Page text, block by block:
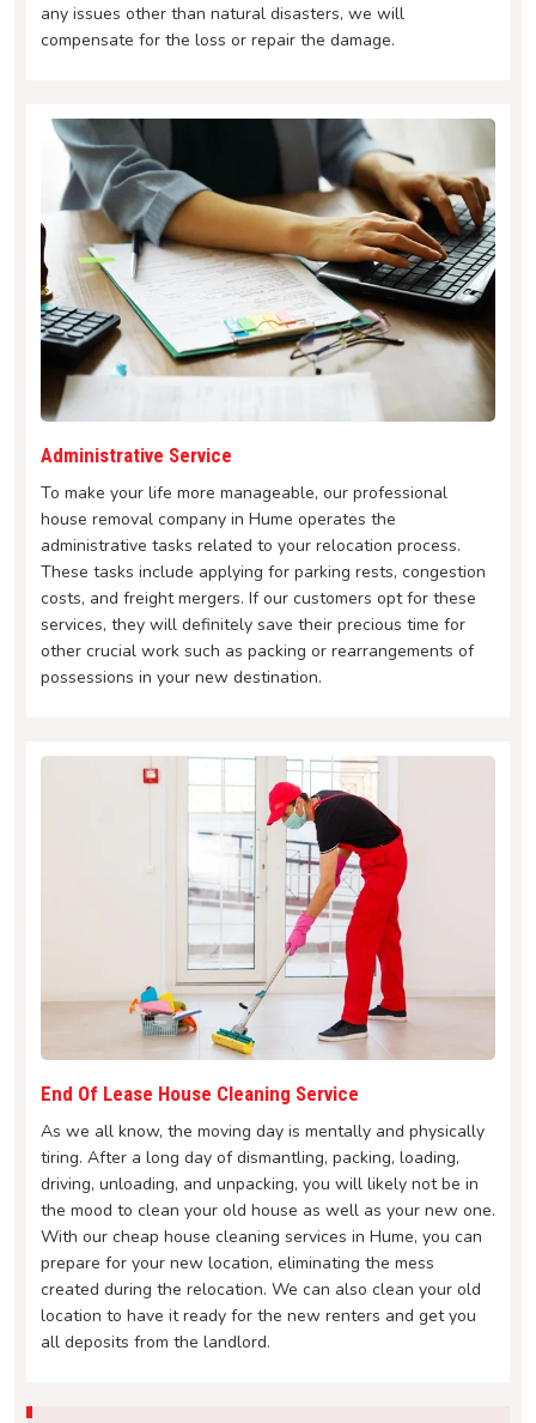
any issues other than natural disasters, we will
compensate for the loss or repair the damage.
Administrative Service
To make your life more manageable, our professional
house removal company in Hume operates the
administrative tasks related to your relocation process.
These tasks include applying for parking rests, congestion
costs, and freight mergers. If our customers opt for these
services, they will definitely save their precious time for
other crucial work such as packing or rearrangements of
possessions in your new destination.
End Of Lease House Cleaning Service
As we all know, the moving day is mentally and physically
tiring. After a long day of dismantling, packing, loading,
driving, unloading, and unpacking, you will likely not be in
the mood to clean your old house as well as your new one.
With our cheap house cleaning services in Hume, you can
prepare for your new location, eliminating the mess
created during the relocation. We can also clean your old
location to have it ready for the new renters and get you
all deposits from the landlord.